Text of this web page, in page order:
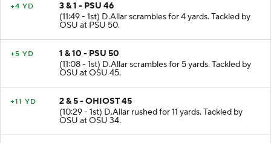
+4 YD
3 & 1 - PSU 46
(11:49 - 1st) D.Allar scrambles for 4 yards. Tackled by
OSU at PSU 50.
+5 YD
1 & 10 - PSU 50
(11:08 - 1st) D.Allar scrambles for 5 yards. Tackled by
OSU at OSU 45.
+11 YD
2 & 5 - OHIOST 45
(10:29 - 1st) D.Allar rushed for 11 yards. Tackled by
OSU at OSU 34.